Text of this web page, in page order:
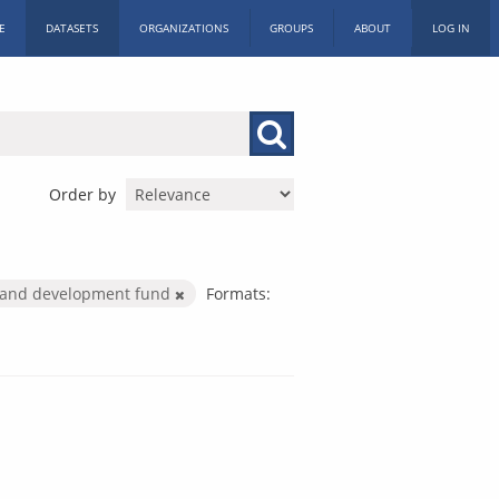
DATASETS ORGANIZATIONS GROUPS ABOUT LOG IN
Order by
development fund
Formats: